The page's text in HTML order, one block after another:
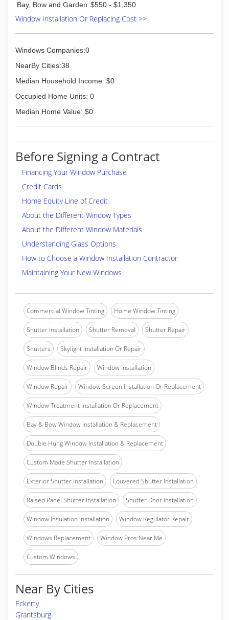
Member of Hardin County Chamber of
Commerce,
Bay, Bow and Garden $550 - $1,350
Window Installation Or Replacing Cost >>
Windows Companies:0
NearBy Cities:38
Median Household Income: $0
Occupied Home Units: 0
Median Home Value: $0
Before Signing a Contract
Financing Your Window Purchase
Credit Cards
Home Equity Line of Credit
About the Different Window Types
About the Different Window Materials
Understanding Glass Options
How to Choose a Window Installation Contractor
Maintaining Your New Windows
Commercial Window Tinting Home Window Tinting
Shutter Installation Shutter Removal Shutter Repair
Shutters Skylight Installation Or Repair
Window Blinds Repair Window Installation
Window Repair Window Screen Installation Or Replacement
Window Treatment Installation Or Replacement
Bay & Bow Window Installation & Replacement
Double Hung Window Installation & Replacement
Custom Made Shutter Installation
Exterior Shutter Installation Louvered Shutter Installation
Raised Panel Shutter Installation Shutter Door Installation
Window Insulation Installation Window Regulator Repair
Windows Replacement Window Pros Near Me
Custom Windows
Near By Cities
Eckerty
Grantsburg